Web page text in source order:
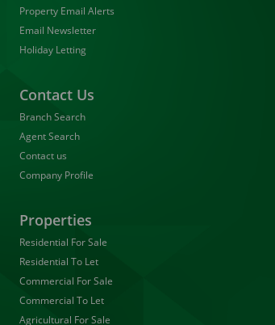
Property Email Alerts
Email Newsletter
Holiday Letting
Contact Us
Branch Search
Agent Search
Contact us
Company Profile
Properties
Residential For Sale
Residential To Let
Commercial For Sale
Commercial To Let
Agricultural For Sale